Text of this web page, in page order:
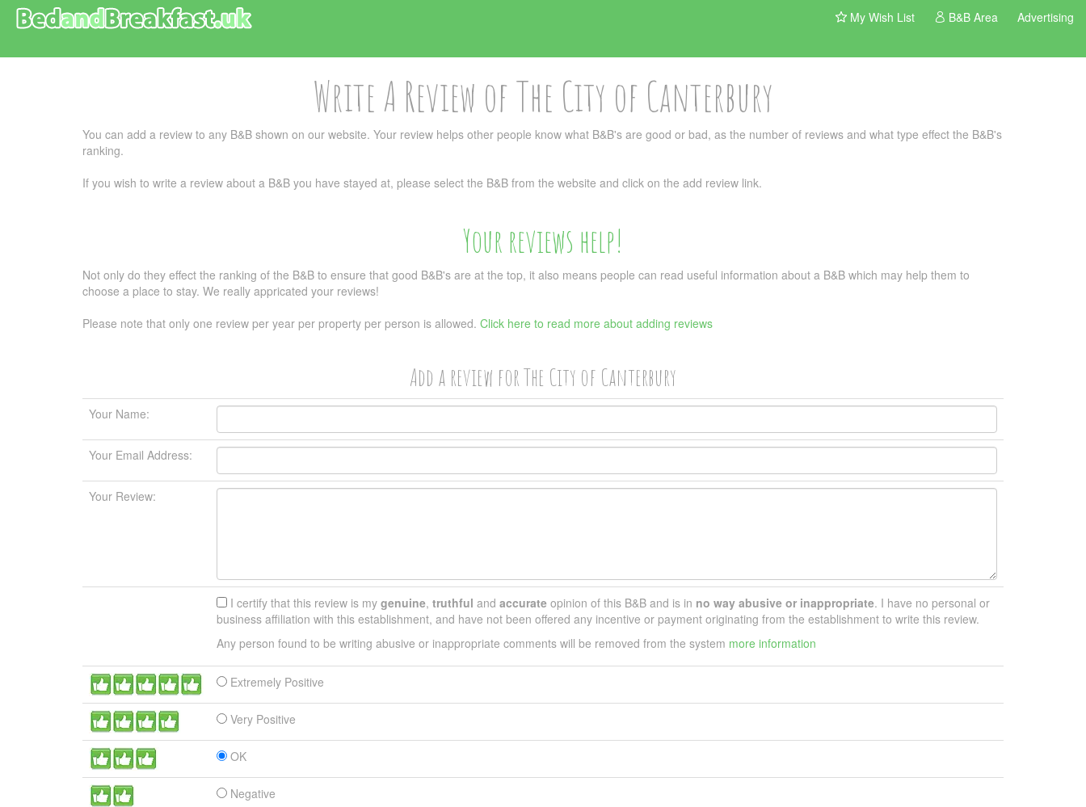
My Wish List B&B Area Advertising
Write A Review of The City of Canterbury
You can add a review to any B&B shown on our website. Your review helps other people know what B&B's are good or bad, as the number of reviews and what type effect the B&B's
ranking.
If you wish to write a review about a B&B you have stayed at, please select the B&B from the website and click on the add review link.
Your reviews help!
Not only do they effect the ranking of the B&B to ensure that good B&B's are at the top, it also means people can read useful information about a B&B which may help them to
choose a place to stay. We really appricated your reviews!
Please note that only one review per year per property per person is allowed. Click here to read more about adding reviews
Add a review for The City of Canterbury
Your Name:
Your Email Address:
Your Review:
I certify that this review is my genuine, truthful and accurate opinion of this B&B and is in no way abusive or inappropriate. I have no personal or
business affiliation with this establishment, and have not been offered any incentive or payment originating from the establishment to write this review.
Any person found to be writing abusive or inappropriate comments will be removed from the system more information
Extremely Positive
Very Positive
OK
Negative